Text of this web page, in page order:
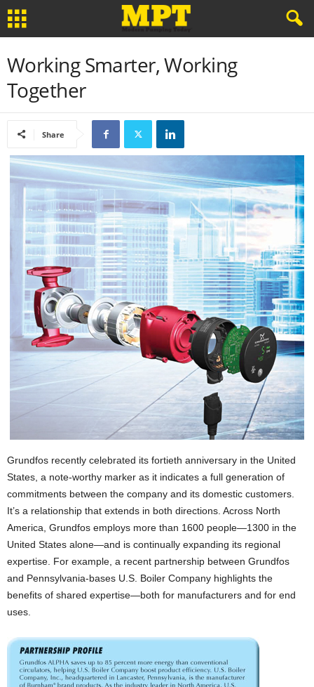
Working Smarter, Working
Together
Share
Grundfos recently celebrated its fortieth anniversary in the United
States, a note-worthy marker as it indicates a full generation of
commitments between the company and its domestic customers.
It’s a relationship that extends in both directions. Across North
America, Grundfos employs more than 1600 people—1300 in the
United States alone—and is continually expanding its regional
expertise. For example, a recent partnership between Grundfos
and Pennsylvania-bases U.S. Boiler Company highlights the
benefits of shared expertise—both for manufacturers and for end
uses.